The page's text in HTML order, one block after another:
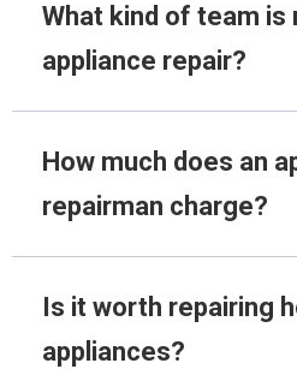
What kind of team is
appliance repair?
How much does an
repairman charge?
Is it worth repairing
appliances?